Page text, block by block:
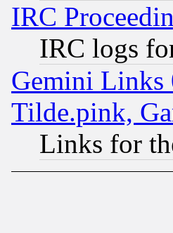
IRC
IRC logs
Gemini Links
Tilde.pink,
Links for